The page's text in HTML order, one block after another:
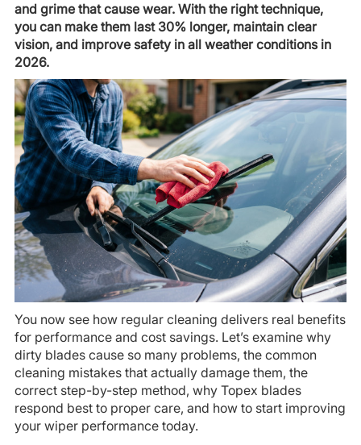
and grime that cause wear. With the right technique,
you can make them last 30% longer, maintain clear
vision, and improve safety in all weather conditions in
2026.
You now see how regular cleaning delivers real benefits
for performance and cost savings. Let’s examine why
dirty blades cause so many problems, the common
cleaning mistakes that actually damage them, the
correct step-by-step method, why Topex blades
respond best to proper care, and how to start improving
your wiper performance today.